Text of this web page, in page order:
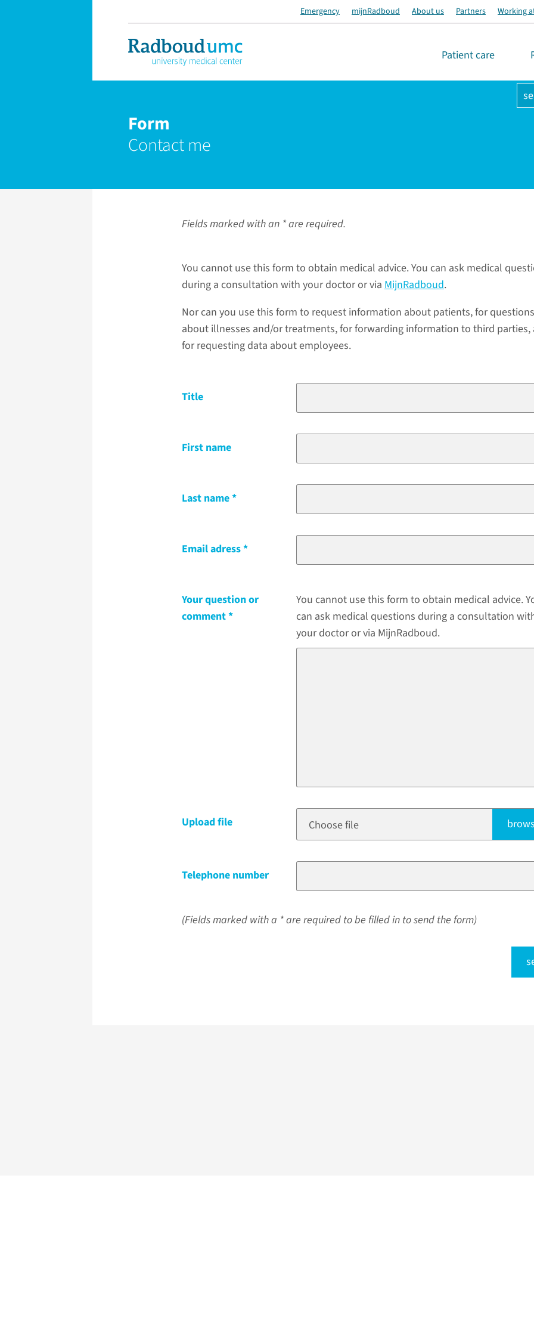
Emergency mijnRadboud About us Partners Working
Patient care
Form
Contact me
Fields marked with an * are required.
You cannot use this form to obtain medical advice. You can ask medical
during a consultation with your doctor or via MijnRadboud.
Nor can you use this form to request information about patients, for questions
about illnesses and/or treatments, for forwarding information to third parties,
for requesting data about employees.
Title
First name
Last name
Email adress
Your question or
comment
You cannot use this form to obtain medical advice.
can ask medical questions during a consultation
your doctor or via MijnRadboud.
Upload file Choose file
Telephone number
(Fields marked with a * are required to be filled in to send the form)